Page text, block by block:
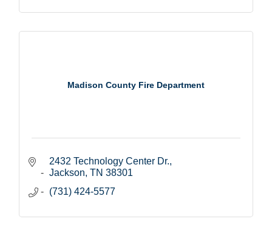
Madison County Fire Department
2432 Technology Center Dr.
Jackson TN 38301
(731) 424-5577